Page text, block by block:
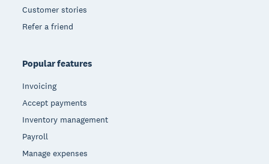
Customer stories
Refer a friend
Popular features
Invoicing
Accept payments
Inventory management
Payroll
Manage expenses